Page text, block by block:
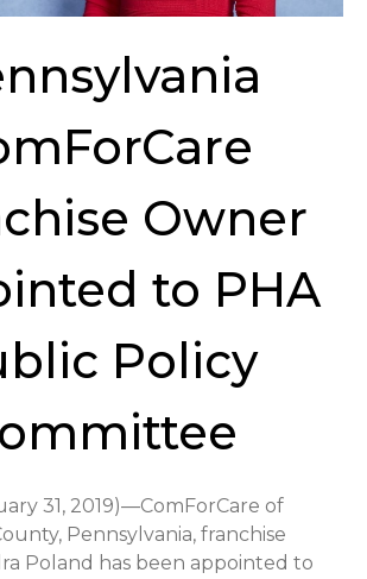
Owner
to PHA
Policy
31, 2019)—ComForCare of
Pennsylvania, franchise
Poland has been appointed to